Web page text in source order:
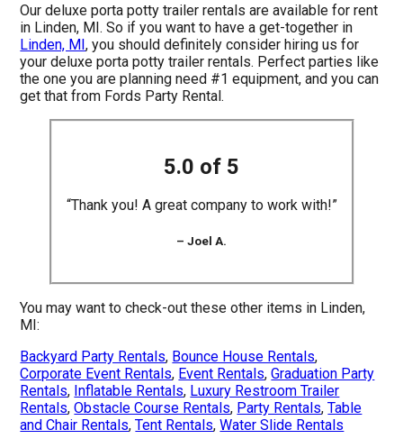
Our deluxe porta potty trailer rentals are available for rent
in Linden, MI. So if you want to have a get-together in
Linden, MI, you should definitely consider hiring us for
your deluxe porta potty trailer rentals. Perfect parties like
the one you are planning need #1 equipment, and you can
get that from Fords Party Rental.
5.0 of 5
“Thank you! A great company to work with!”
– Joel A.
You may want to check-out these other items in Linden,
MI:
Backyard Party Rentals, Bounce House Rentals,
Corporate Event Rentals, Event Rentals,Graduation Party
Rentals, Inflatable Rentals, Luxury Restroom Trailer
Rentals,Obstacle Course Rentals, Party Rentals,Table
and Chair Rentals,Tent Rentals,Water Slide Rentals